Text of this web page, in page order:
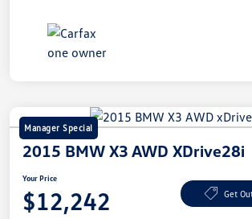
Manager Special
2015 BMW X3 AWD XDrive28i
Your Price
$12,242 Get